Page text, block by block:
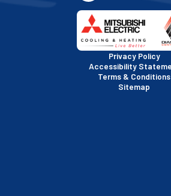
San Mateo, CA
San Rafael, CA
Santa Clara, CA
Privacy Policy
Accessibility
Terms & Conditions
Sitemap